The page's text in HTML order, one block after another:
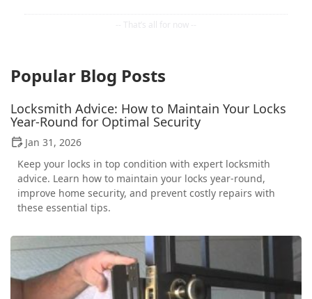
Popular Blog Posts
Locksmith Advice: How to Maintain Your Locks
Year-Round for Optimal Security
Jan 31, 2026
Keep your locks in top condition with expert locksmith
advice. Learn how to maintain your locks year-round,
improve home security, and prevent costly repairs with
these essential tips.